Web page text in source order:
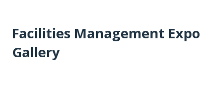
Facilities Management Expo
Gallery